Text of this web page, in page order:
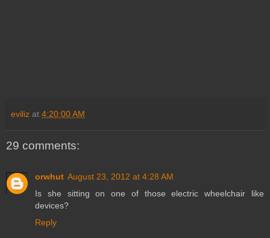
eviliz at 4:20:00 AM
29 comments:
orwhut August 23, 2012 at 4:28 AM
Is she sitting on one of those electric wheelchair like
devices?
Reply